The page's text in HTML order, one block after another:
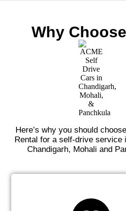
Why
Here’s why you should
Rental for a self-drive service
Chandigarh, Mohali and